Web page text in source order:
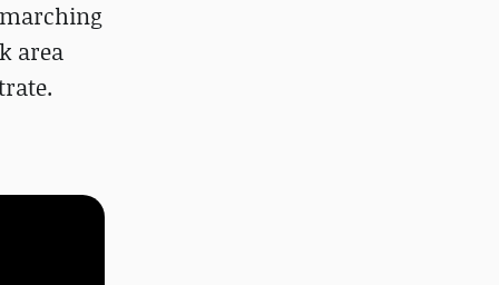
area